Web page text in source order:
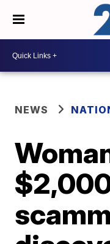
NEWS